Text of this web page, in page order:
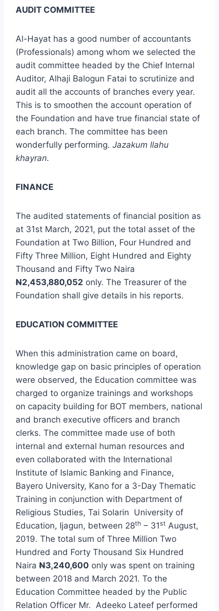
AUDIT COMMITTEE
Al-Hayat has a good number of accountants
(Professionals) among whom we selected the
audit committee headed by the Chief Internal
Auditor, Alhaji Balogun Fatai to scrutinize and
audit all the accounts of branches every year.
This is to smoothen the account operation of
the Foundation and have true financial state of
each branch. The committee has been
wonderfully performing. Jazakum llahu
khayran.
FINANCE
The audited statements of financial position as
at 31st March, 2021, put the total asset of the
Foundation at Two Billion, Four Hundred and
Fifty Three Million, Eight Hundred and Eighty
Thousand and Fifty Two Naira
N2,453,880,052 only. The Treasurer of the
Foundation shall give details in his reports.
EDUCATION COMMITTEE
When this administration came on board,
knowledge gap on basic principles of operation
were observed, the Education committee was
charged to organize trainings and workshops
on capacity building for BOT members, national
and branch executive officers and branch
clerks. The committee made use of both
internal and external human resources and
even collaborated with the International
Institute of Islamic Banking and Finance,
Bayero University, Kano for a 3-Day Thematic
Training in conjunction with Department of
Religious Studies, Tai Solarin University of
Education, Ijagun, between 28th – 31st August,
2019. The total sum of Three Million Two
Hundred and Forty Thousand Six Hundred
Naira N3,240,600 only was spent on training
between 2018 and March 2021. To the
Education Committee headed by the Public
Relation Officer Mr. Adeeko Lateef performed